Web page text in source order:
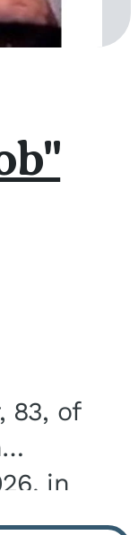
83, of
in
on